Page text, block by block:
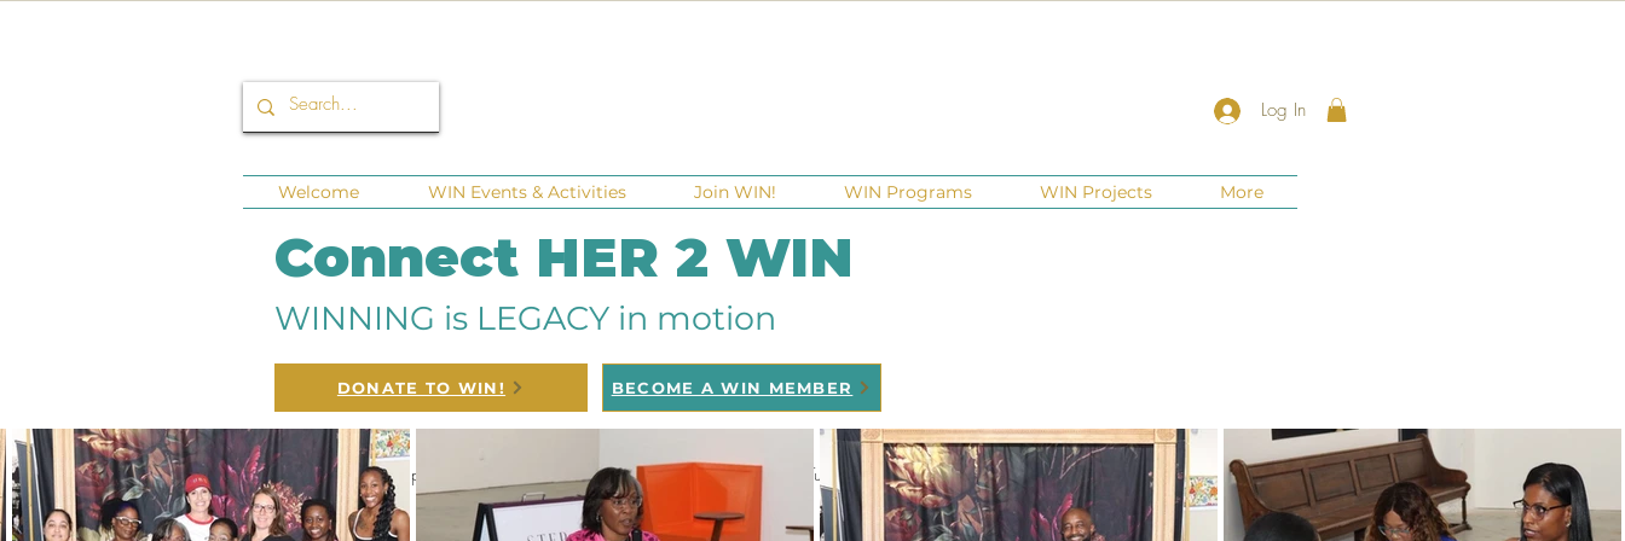
Log In
Welcome WIN Events & Activities Join WIN! WIN Programs WIN Projects More
Connect HER 2 WIN
WINNING is LEGACY in motion
DONATE TO WIN! BECOME A WIN MEMBER
All Posts Corporate Sponsors Fundraisers Ga Gives Giving Tuesday Meetups Events New Jersey